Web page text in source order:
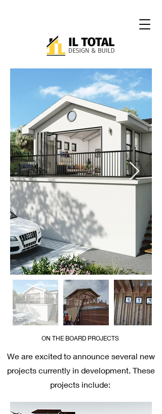
ON THE BOARD PROJECTS
We are excited to announce several new
projects currently in development. These
projects include: